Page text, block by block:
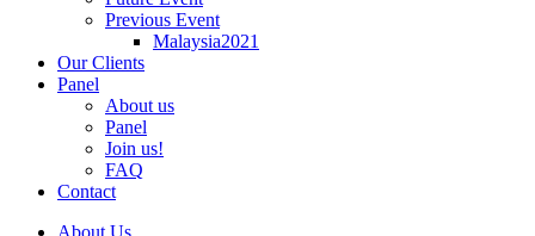
Previous Event
Malaysia2021
Our Clients
Panel
About us
Panel
Join us!
FAQ
Contact
About Us